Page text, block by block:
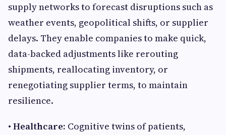
supply networks to forecast disruptions such as
weather events, geopolitical shifts, or supplier
delays. They enable companies to make quick,
data-backed adjustments like rerouting
shipments, reallocating inventory, or
renegotiating supplier terms, to maintain
resilience.
• Healthcare: Cognitive twins of patients,